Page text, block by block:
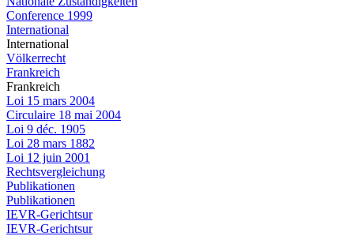
Conference 1999
International
International
Völkerrecht
Frankreich
Frankreich
Loi 15 mars 2004
Circulaire 18 mai 2004
Loi 9 déc. 1905
Loi 28 mars 1882
Loi 12 juin 2001
Rechtsvergleichung
Publikationen
Publikationen
IEVR-Gerichtsur
IEVR-Gerichtsur